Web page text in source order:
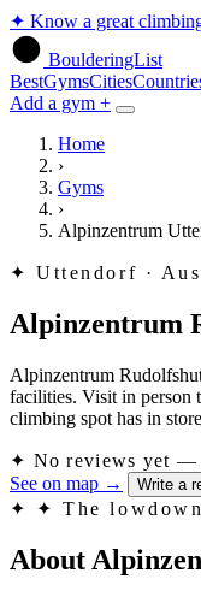
✦ Know a great
BoulderingList
BestGymsCities
Add a gym +
Home
›
Gyms
›
Alpinzentrum
✦ Uttendorf ·
Alpinzentrum
Alpinzentrum
facilities. Visit in person
climbing spot has in
✦ No reviews yet —
See on map → Write a
✦ ✦ The lowdown
About